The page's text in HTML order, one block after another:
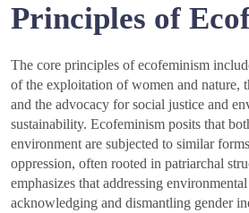
Principles of
The core principles of ecofeminism
of the exploitation of women and nature,
and the advocacy for social justice and
sustainability. Ecofeminism posits that
environment are subjected to similar
oppression, often rooted in patriarchal
emphasizes that addressing
acknowledging and dismantling gender